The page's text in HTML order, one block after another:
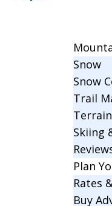
Snow
Snow
Trail
Skiing
Plan
Rates
Buy